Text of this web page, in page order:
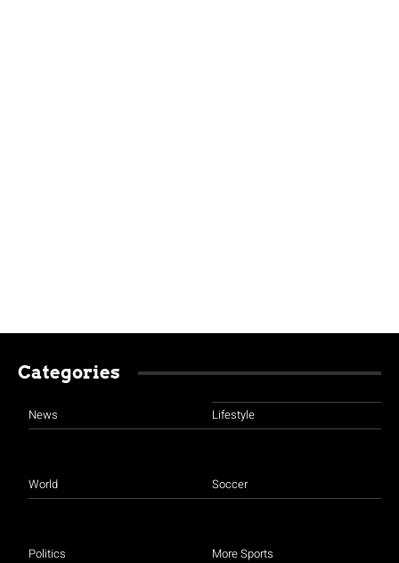
Categories
News
World
Politics
Lifestyle
Soccer
More Sports